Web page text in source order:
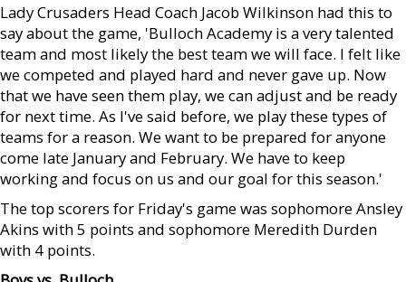
Lady Crusaders Head Coach Jacob Wilkinson had this to
say about the game, 'Bulloch Academy is a very talented
team and most likely the best team we will face. I felt like
we competed and played hard and never gave up. Now
that we have seen them play, we can adjust and be ready
for next time. As I've said before, we play these types of
teams for a reason. We want to be prepared for anyone
come late January and February. We have to keep
working and focus on us and our goal for this season.'
The top scorers for Friday's game was sophomore Ansley
Akins with 5 points and sophomore Meredith Durden
with 4 points.